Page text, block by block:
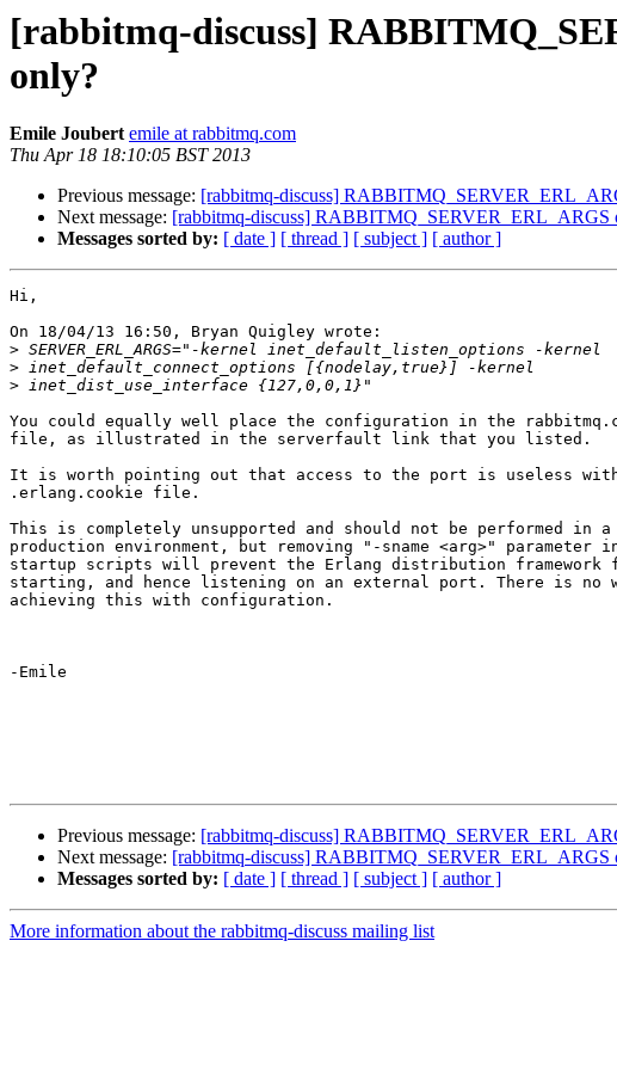
[rabbitmq-discuss]
only?
Emile Joubert emile at rabbitmq.com
Thu Apr 18 18:10:05 BST 2013
Previous message: [rabbitmq-discuss]
Next message: [rabbitmq-discuss] RABBITMQ_SERVER_ERL_ARGS
Messages sorted by: [ date ] [ thread ] [ subject ] [ author ]
Hi,
On 18/04/13 16:50, Bryan Quigley wrote:
>
>
>
You could equally well place the configuration in the
file, as illustrated in the serverfault link that you listed.
It is worth pointing out that access to the port is useless
.erlang.cookie file.
This is completely unsupported and should not be performed in a
production environment, but removing "-sname <arg>" parameter
startup scripts will prevent the Erlang distribution framework
starting, and hence listening on an external port. There is no
achieving this with configuration.
-Emile
Previous message: [rabbitmq-discuss]
Next message: [rabbitmq-discuss] RABBITMQ_SERVER_ERL_ARGS
Messages sorted by: [ date ] [ thread ] [ subject ] [ author ]
More information about the rabbitmq-discuss mailing list